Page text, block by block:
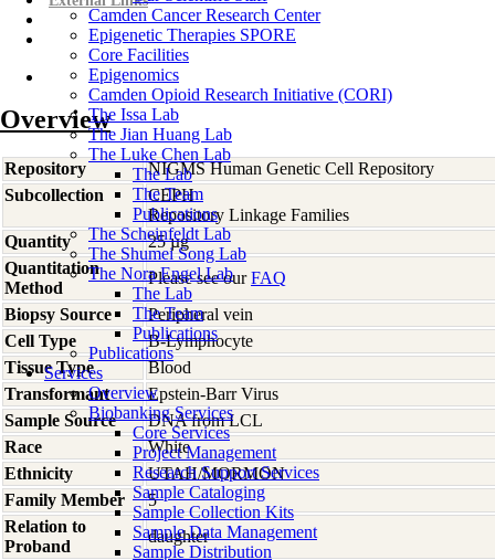
Camden Cancer Research Center
Epigenetic Therapies SPORE
Core Facilities
Epigenomics
Camden Opioid Research Initiative (CORI)
The Issa Lab
The Jian Huang Lab
The Luke Chen Lab
The Lab
The Team
Publications
The Scheinfeldt Lab
The Shumei Song Lab
The Nora Engel Lab
The Lab
The Team
Publications
Publications
Services
Overview
Biobanking Services
Core Services
Project Management
Research Support Services
Sample Cataloging
Sample Collection Kits
Sample Data Management
Sample Distribution
Overview
Repository
NIGMS Human Genetic Cell Repository
Subcollection
CEPH
Repository Linkage Families
Quantity
25 µg
Quantitation
Method
Please see ourFAQ
Biopsy Source
Peripheral vein
Cell Type
B-Lymphocyte
Tissue Type
Blood
Transformant
Epstein-Barr Virus
Sample Source
DNA from LCL
Race
White
Ethnicity
UTAH/MORMON
Family Member
5
Relation to
Proband
daughter